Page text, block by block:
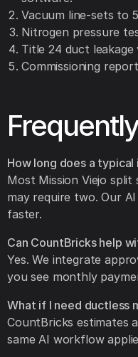
Vacuum line-sets to
Nitrogen pressure
Title 24 duct
Commissioning
How long does a
Most Mission Viejo
may require two. Our
faster.
Can CountBricks help
Yes. We integrate
you see monthly
What if I need ductless
CountBricks estimates
same AI workflow